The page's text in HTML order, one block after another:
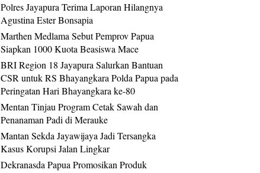
Polres Jayapura Terima Laporan Hilangnya
Agustina Ester Bonsapia
Marthen Medlama Sebut Pemprov Papua
Siapkan 1000 Kuota Beasiswa Mace
BRI Region 18 Jayapura Salurkan Bantuan
CSR untuk RS Bhayangkara Polda Papua pada
Peringatan Hari Bhayangkara ke-80
Mentan Tinjau Program Cetak Sawah dan
Penanaman Padi di Merauke
Mantan Sekda Jayawijaya Jadi Tersangka
Kasus Korupsi Jalan Lingkar
Dekranasda Papua Promosikan Produk